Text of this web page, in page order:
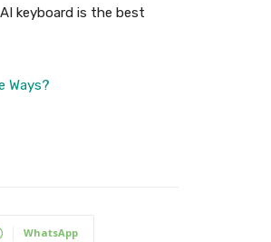
keyboard is the best
Ways?
WhatsApp